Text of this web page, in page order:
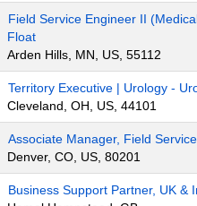
Field Service Engineer II
Float
Arden Hills, MN, US, 55112
Territory Executive | Urology -
Cleveland, OH, US, 44101
Associate Manager, Field
Denver, CO, US, 80201
Business Support Partner, UK &